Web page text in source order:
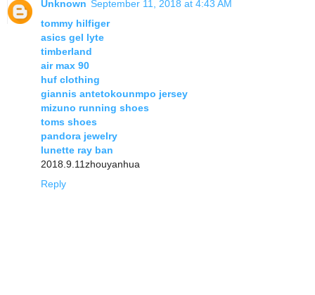
Unknown September 11, 2018 at 4:43 AM
tommy hilfiger
asics gel lyte
timberland
air max 90
huf clothing
giannis antetokounmpo jersey
mizuno running shoes
toms shoes
pandora jewelry
lunette ray ban
2018.9.11zhouyanhua
Reply